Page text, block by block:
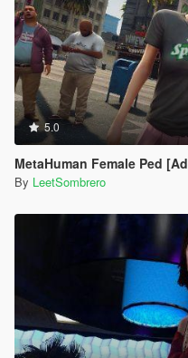
5.0
MetaHuman Female Ped
By LeetSombrero